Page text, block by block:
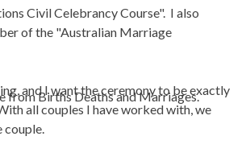
Civil Celebrancy Course". I also
of the "Australian Marriage
and I want the ceremony to be exactly
all couples I have worked with, we
couple.
from Births Deaths and Marriages.